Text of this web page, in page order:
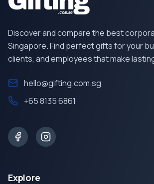
Discover and compare the best
Singapore. Find perfect gifts for your
clients, and employees that make
hello@gifting.com.sg
+65 8135 6861
Explore